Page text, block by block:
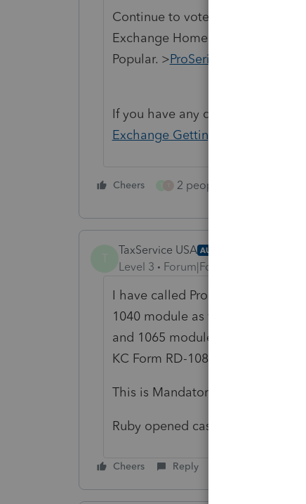
Continue to vote and comment
Exchange Home page and
Popular. >ProSeries Idea Exchange
If you have any questions on the
Exchange Getting Started Guide
Cheers 2 people like this
TaxService USA AUTHOR
Level 3 Forum|Forum|2 years ago
I have called Pro Series about
1040 module as well as
and 1065 modules to have
KC Form RD-108.
This is Mandatory as of Jan 1, 2024
Ruby opened case
Cheers Reply